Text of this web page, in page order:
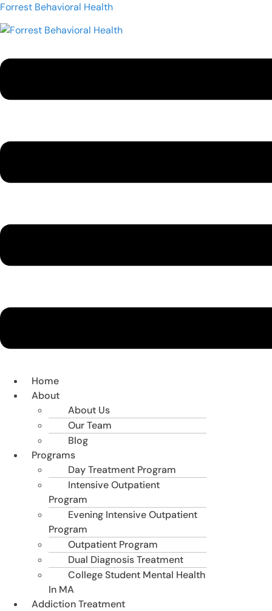
Forrest Behavioral Health
Home
About
About Us
Our Team
Blog
Programs
Day Treatment Program
Intensive Outpatient
Program
Evening Intensive Outpatient
Program
Outpatient Program
Dual Diagnosis Treatment
College Student Mental Health
In MA
Addiction Treatment